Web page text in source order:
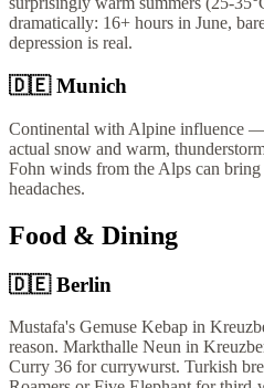
dramatically: 16+ hours in June,
depression is real.
🇩🇪 Munich
Continental with Alpine influence
actual snow and warm,
Fohn winds from the Alps can
headaches.
Food & Dining
🇩🇪 Berlin
Mustafa's Gemuse Kebap in
reason. Markthalle Neun in
Curry 36 for currywurst. Turkish